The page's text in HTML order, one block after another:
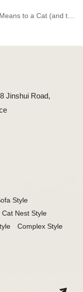
to a Cat (and to
Jinshui Road,
Style
Cat Nest Style
Complex Style